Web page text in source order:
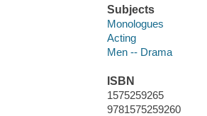
Subjects
Monologues
Acting
Men -- Drama
ISBN
1575259265
9781575259260